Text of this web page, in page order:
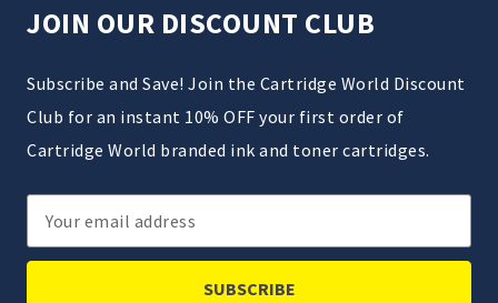
JOIN OUR DISCOUNT CLUB
Subscribe and Save! Join the Cartridge World Discount
Club for an instant 10% OFF your first order of
Cartridge World branded ink and toner cartridges.
Email
Address